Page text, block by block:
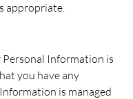
appropriate.
Information is
you have any
is managed